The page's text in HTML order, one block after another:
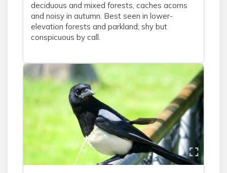
deciduous and mixed forests, caches acorns
and noisy in autumn. Best seen in lower-
elevation forests and parkland; shy but
conspicuous by call.